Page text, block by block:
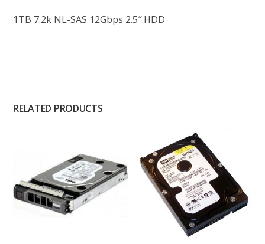
1TB 7.2k NL-SAS 12Gbps 2.5″ HDD
RELATED PRODUCTS